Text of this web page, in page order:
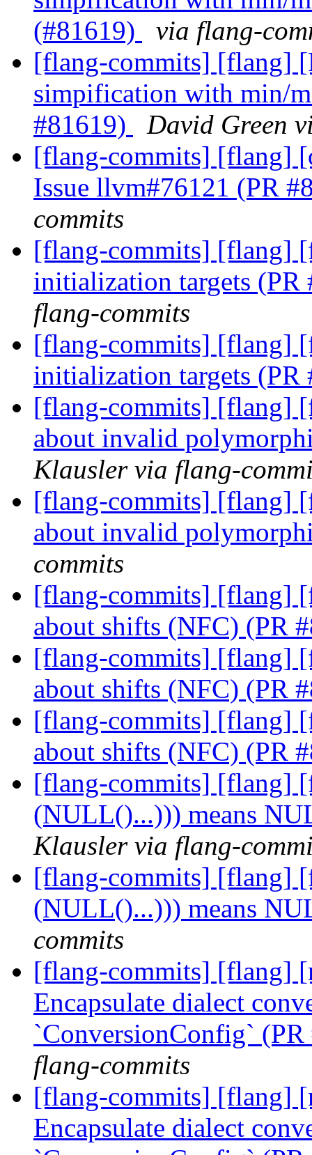
(#81619)
via flang-
[flang-commits] [flang]
simpification with min/
#81619)
David Green
[flang-commits] [flang]
Issue llvm#76121 (PR
commits
[flang-commits] [flang]
initialization targets
flang-commits
[flang-commits] [flang]
initialization targets
[flang-commits] [flang]
about invalid
Klausler via flang-
[flang-commits] [flang]
about invalid
commits
[flang-commits] [flang]
about shifts (NFC) (PR
[flang-commits] [flang]
about shifts (NFC) (PR
[flang-commits] [flang]
about shifts (NFC) (PR
[flang-commits] [flang]
(NULL()...))) means
Klausler via flang-
[flang-commits] [flang]
(NULL()...))) means
commits
[flang-commits] [flang]
Encapsulate dialect
`ConversionConfig`
flang-commits
[flang-commits] [flang]
Encapsulate dialect